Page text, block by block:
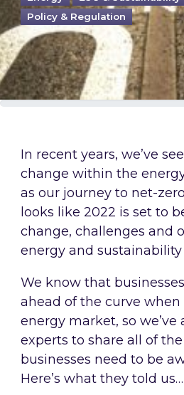
Policy & Regulation
In recent years, we’ve
change within the
as our journey to net-
looks like 2022 is set to
change, challenges and
energy and sustainability
We know that
ahead of the curve
energy market, so we’ve
experts to share all of
businesses need to be
Here’s what they told us…